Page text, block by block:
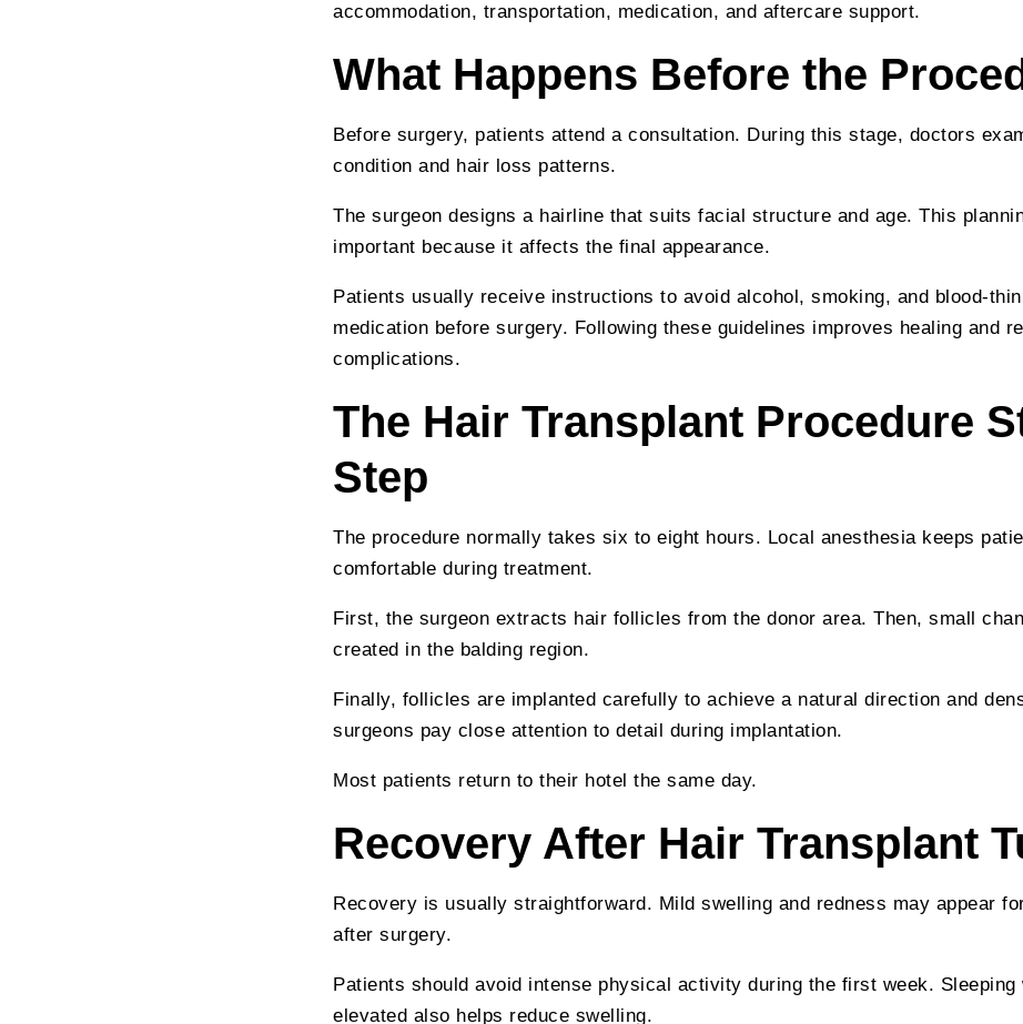
accommodation, transportation, medication, and aftercare support.
What Happens Before the
Before surgery, patients attend a consultation. During this stage, doctors
condition and hair loss patterns.
The surgeon designs a hairline that suits facial structure and age. This
important because it affects the final appearance.
Patients usually receive instructions to avoid alcohol, smoking, and blood-
medication before surgery. Following these guidelines improves healing and
complications.
The Hair Transplant Procedure
Step
The procedure normally takes six to eight hours. Local anesthesia keeps
comfortable during treatment.
First, the surgeon extracts hair follicles from the donor area. Then, small
created in the balding region.
Finally, follicles are implanted carefully to achieve a natural direction and
surgeons pay close attention to detail during implantation.
Most patients return to their hotel the same day.
Recovery After Hair Transplant
Recovery is usually straightforward. Mild swelling and redness may appear
after surgery.
Patients should avoid intense physical activity during the first week. Sleeping
elevated also helps reduce swelling.